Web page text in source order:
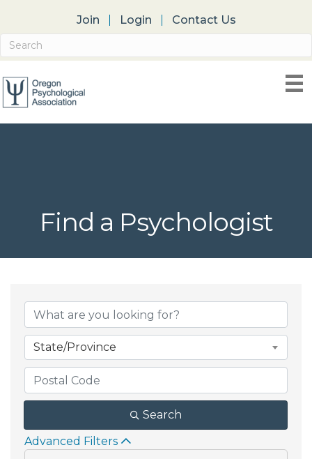
Join Login Contact Us
Find a Psychologist
State/Province
Search
Advanced Filters